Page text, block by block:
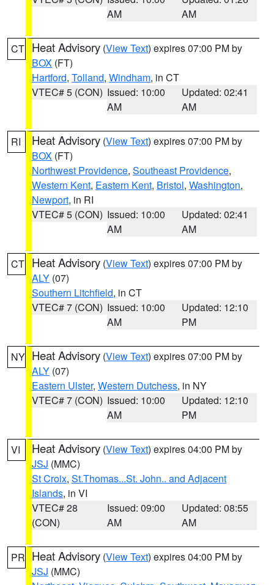
AM
AM
CT Heat Advisory (View Text) expires 07:00 PM by
BOX (FT)
Hartford, Tolland, Windham, in CT
VTEC# 5 (CON) Issued: 10:00
AM
Updated: 02:41
AM
RI Heat Advisory (View Text) expires 07:00 PM by
BOX (FT)
Northwest Providence, Southeast Providence,
Western Kent, Eastern Kent, Bristol, Washington,
Newport, in RI
VTEC# 5 (CON) Issued: 10:00
AM
Updated: 02:41
AM
CT Heat Advisory (View Text) expires 07:00 PM by
ALY (07)
Southern Litchfield, in CT
VTEC# 7 (CON) Issued: 10:00
AM
Updated: 12:10
PM
NY Heat Advisory (View Text) expires 07:00 PM by
ALY (07)
Eastern Ulster, Western Dutchess, in NY
VTEC# 7 (CON) Issued: 10:00
AM
Updated: 12:10
PM
VI Heat Advisory (View Text) expires 04:00 PM by
JSJ (MMC)
St Croix, St.Thomas...St. John.. and Adjacent
Islands, in VI
VTEC# 28
(CON)
Issued: 09:00
AM
Updated: 08:55
AM
PR Heat Advisory (View Text) expires 04:00 PM by
JSJ (MMC)